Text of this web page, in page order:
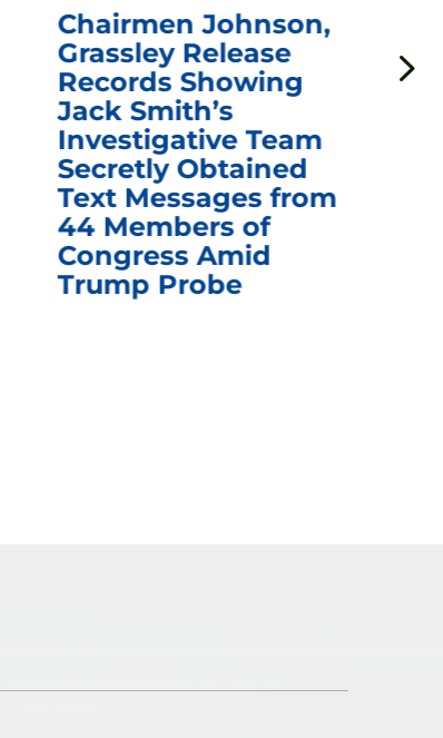
Chairmen Johnson,
Grassley Release
Records Showing
Jack Smith’s
Investigative Team
Secretly Obtained
Text Messages from
44 Members of
Congress Amid
Trump Probe